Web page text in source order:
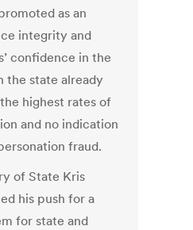
as an
integrity and
confidence in the
the state already
highest rates of
and no indication
fraud.
of State Kris
his push for a
for state and